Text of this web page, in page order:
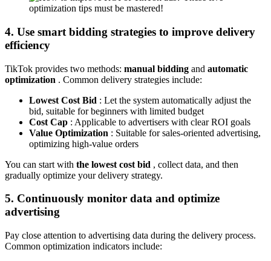
4. Use smart bidding strategies to improve delivery
efficiency
TikTok provides two methods: manual bidding and automatic
optimization . Common delivery strategies include:
Lowest Cost Bid : Let the system automatically adjust the
bid, suitable for beginners with limited budget
Cost Cap : Applicable to advertisers with clear ROI goals
Value Optimization : Suitable for sales-oriented advertising,
optimizing high-value orders
You can start with the lowest cost bid , collect data, and then
gradually optimize your delivery strategy.
5. Continuously monitor data and optimize
advertising
Pay close attention to advertising data during the delivery process.
Common optimization indicators include: